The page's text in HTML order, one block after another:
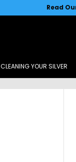
Read
CLEANING YOUR SILVER